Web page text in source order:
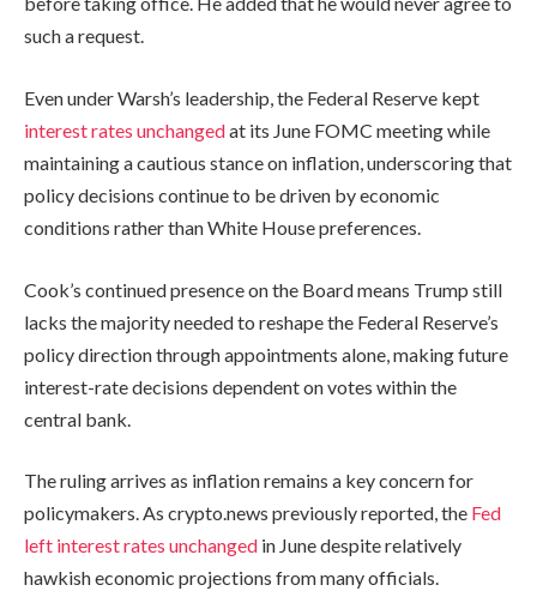
such a request.
Even under Warsh’s leadership, the Federal Reserve kept
interest rates unchangedat its June FOMC meeting while
maintaining a cautious stance on inflation, underscoring that
policy decisions continue to be driven by economic
conditions rather than White House preferences.
Cook’s continued presence on the Board means Trump still
lacks the majority needed to reshape the Federal Reserve’s
policy direction through appointments alone, making future
interest-rate decisions dependent on votes within the
central bank.
The ruling arrives as inflation remains a key concern for
policymakers. As crypto.news previously reported, the Fed
left interest rates unchanged in June despite relatively
hawkish economic projections from many officials.